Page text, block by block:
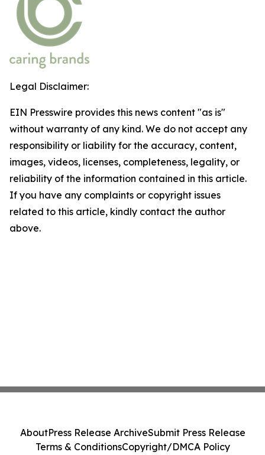
Legal Disclaimer:
EIN Presswire provides this news content "as is"
without warranty of any kind. We do not accept any
responsibility or liability for the accuracy, content,
images, videos, licenses, completeness, legality, or
reliability of the information contained in this article.
If you have any complaints or copyright issues
related to this article, kindly contact the author
above.
AboutPress Release ArchiveSubmit Press Release
Terms & ConditionsCopyright/DMCA Policy